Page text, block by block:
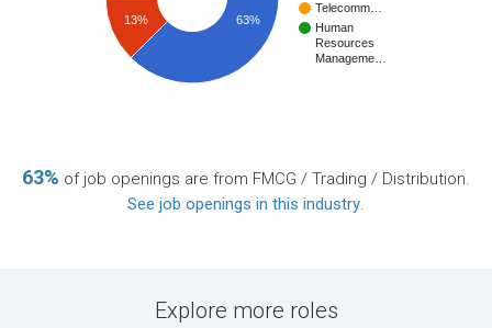
Telecomm…
Human
Resources
Manageme…
13% 63%
63% of job openings are from FMCG / Trading / Distribution.
See job openings in this industry.
Explore more roles